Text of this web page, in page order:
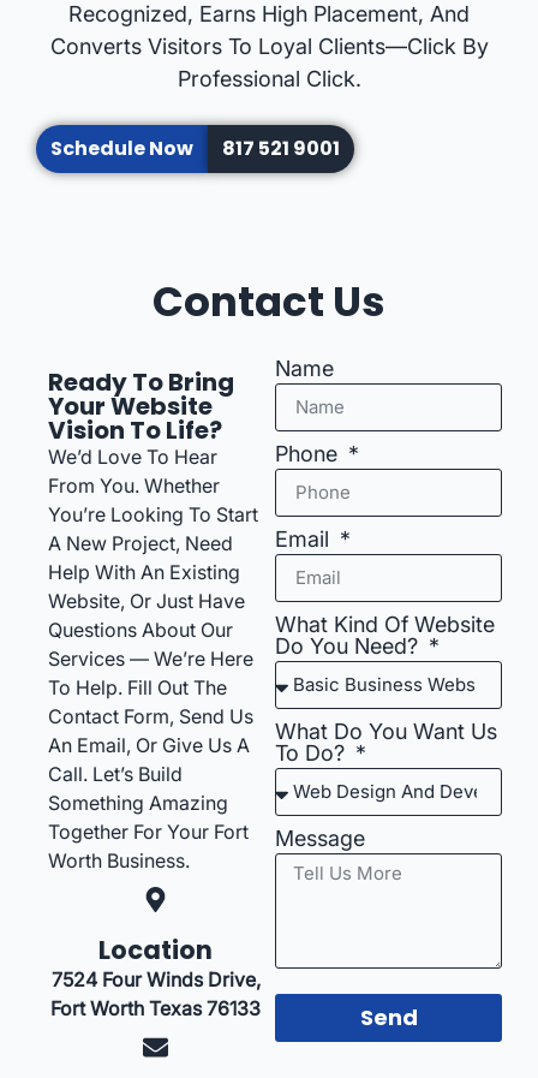
Recognized, Earns High Placement, And
Converts Visitors To Loyal Clients—Click By
Professional Click.
Schedule Now 817 521 9001
Contact Us
Ready To Bring
Your Website
Vision To Life?
We’d Love To Hear
From You. Whether
You’re Looking To Start
A New Project, Need
Help With An Existing
Website, Or Just Have
Questions About Our
Services — We’re Here
To Help. Fill Out The
Contact Form, Send Us
An Email, Or Give Us A
Call. Let’s Build
Something Amazing
Together For Your Fort
Worth Business.
Location
7524 Four Winds Drive,
Fort Worth Texas 76133
Name
Phone
Email
What Kind Of Website
Do You Need?
What Do You Want Us
To Do?
Message
Send